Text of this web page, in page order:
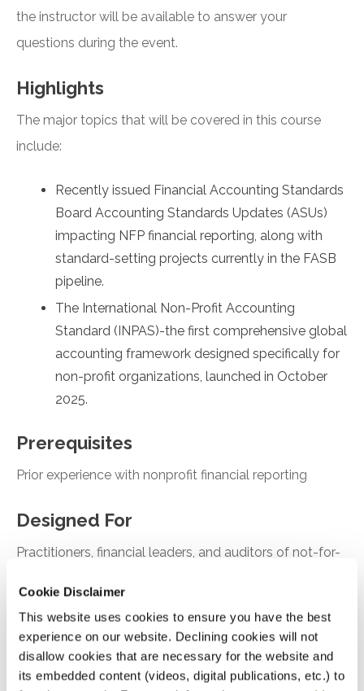
Cookie Disclaimer
This website uses cookies to ensure you have the best
experience on our website. Declining cookies will not
disallow cookies that are necessary for the website and
its embedded content (videos, digital publications, etc.) to
the instructor will be available to answer your
questions during the event.
Highlights
The major topics that will be covered in this course
include:
Recently issued Financial Accounting Standards
Board Accounting Standards Updates (ASUs)
impacting NFP financial reporting, along with
standard-setting projects currently in the FASB
pipeline.
The International Non-Profit Accounting
Standard (INPAS)-the first comprehensive global
accounting framework designed specifically for
non-profit organizations, launched in October
2025.
Prerequisites
Prior experience with nonprofit financial reporting
Designed For
Practitioners, financial leaders, and auditors of not-for-
Objectives
After attending this presentation, you will be able to...